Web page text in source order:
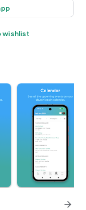
wishlist
arrow_forward